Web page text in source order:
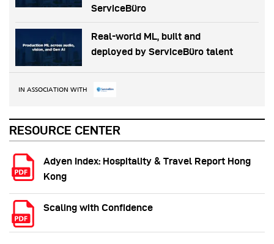
ServiceBüro
Real-world ML, built and
deployed by ServiceBüro talent
IN ASSOCIATION WITH
RESOURCE CENTER
Adyen Index: Hospitality & Travel Report Hong
Kong
Scaling with Confidence